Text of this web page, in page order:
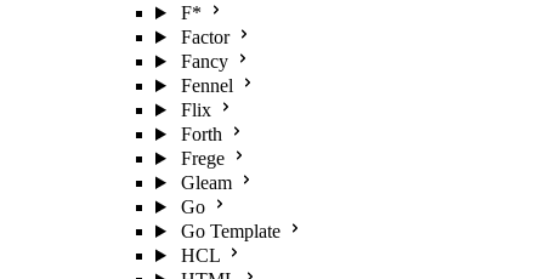
F*
Factor
Fancy
Fennel
Flix
Forth
Frege
Gleam
Go
Go Template
HCL